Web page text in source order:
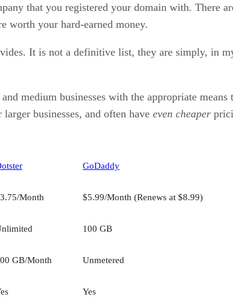
that you registered your domain with. There
worth your hard-earned money.
It is not a definitive list, they are simply, in
medium businesses with the appropriate means
businesses, and often have even cheaper
GoDaddy
Month $5.99/Month (Renews at $8.99)
100 GB
GB/Month Unmetered
Yes